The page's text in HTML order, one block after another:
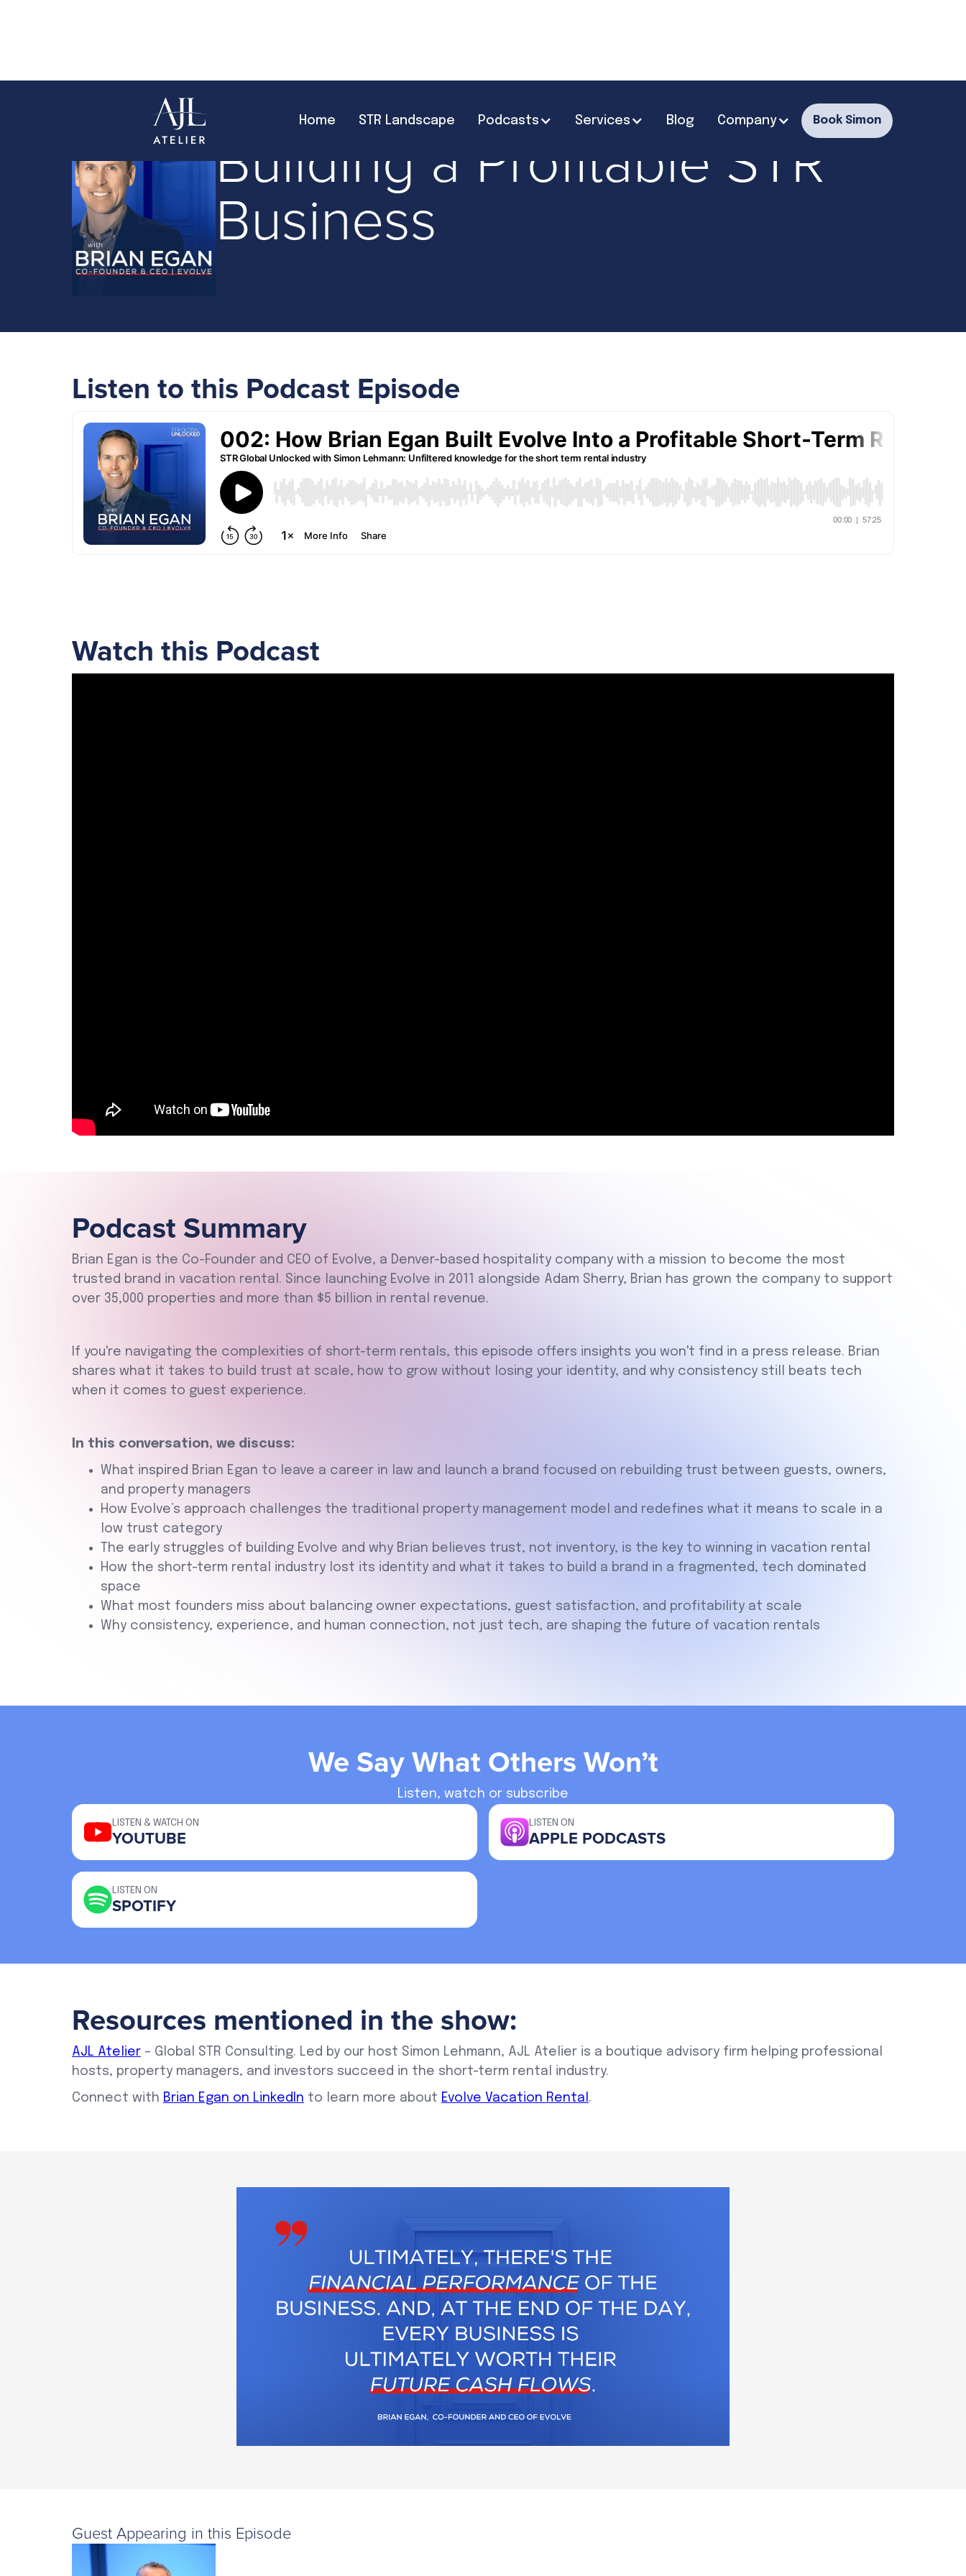
Home STR Landscape Podcasts Services Blog Company Book Simon
Founder Stories Scaling & Growth
Building a Profitable STR
Business
Listen to this Podcast Episode
Watch this Podcast
Podcast Summary
Brian Egan is the Co-Founder and CEO of Evolve, a Denver-based hospitality company with a mission to become the most
trusted brand in vacation rental. Since launching Evolve in 2011 alongside Adam Sherry, Brian has grown the company to support
over 35,000 properties and more than $5 billion in rental revenue.
If you're navigating the complexities of short-term rentals, this episode offers insights you won't find in a press release. Brian
shares what it takes to build trust at scale, how to grow without losing your identity, and why consistency still beats tech
when it comes to guest experience.
In this conversation, we discuss:
What inspired Brian Egan to leave a career in law and launch a brand focused on rebuilding trust between guests, owners,
and property managers
How Evolve’s approach challenges the traditional property management model and redefines what it means to scale in a
low trust category
The early struggles of building Evolve and why Brian believes trust, not inventory, is the key to winning in vacation rental
How the short-term rental industry lost its identity and what it takes to build a brand in a fragmented, tech dominated
space
What most founders miss about balancing owner expectations, guest satisfaction, and profitability at scale
Why consistency, experience, and human connection, not just tech, are shaping the future of vacation rentals
We Say What Others Won’t
Listen, watch or subscribe
LISTEN & WATCH ON
YOUTUBE
LISTEN ON
APPLE PODCASTS
LISTEN ON
SPOTIFY
Resources mentioned in the show:
AJL Atelier – Global STR Consulting. Led by our host Simon Lehmann, AJL Atelier is a boutique advisory firm helping professional
hosts, property managers, and investors succeed in the short-term rental industry.
Connect with Brian Egan on LinkedIn to learn more about Evolve Vacation Rental .
Guest Appearing in this Episode